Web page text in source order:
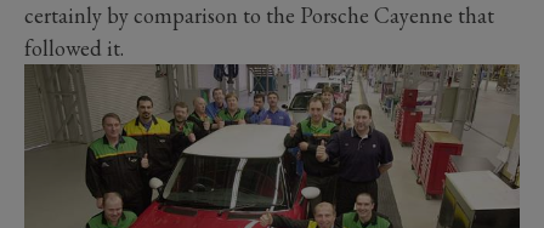
certainly by comparison to the Porsche Cayenne that
followed it.